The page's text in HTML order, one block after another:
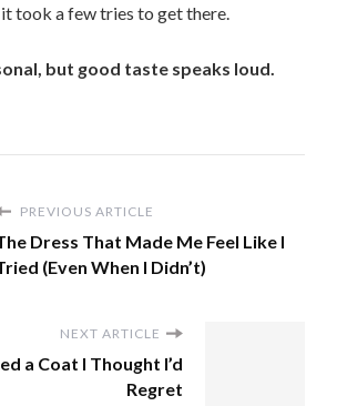
took a few tries to get there.
but good taste speaks loud.
PREVIOUS ARTICLE
Dress That Made Me Feel Like I
(Even When I Didn’t)
NEXT ARTICLE
a Coat I Thought I’d
Regret